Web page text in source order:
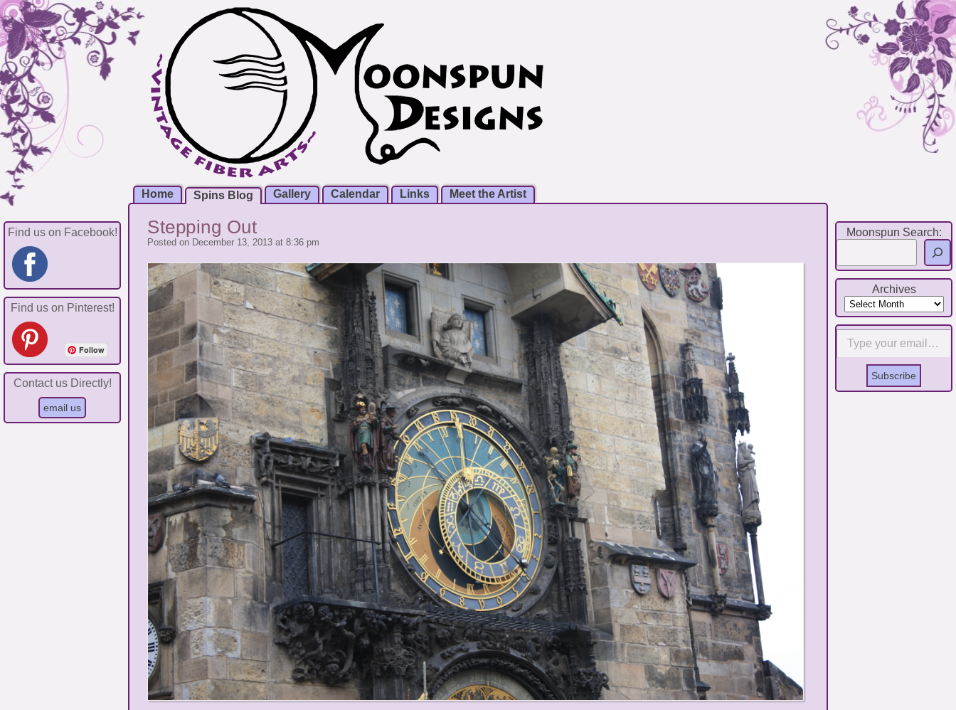
Home Spins Blog Gallery Calendar Links Meet the Artist
Moonspun Search:
Archives
Type your email…
Subscribe
Find us on Facebook!
Find us on Pinterest!
Follow
Contact us Directly!
Stepping Out
Posted on December 13, 2013 at 8:36 pm